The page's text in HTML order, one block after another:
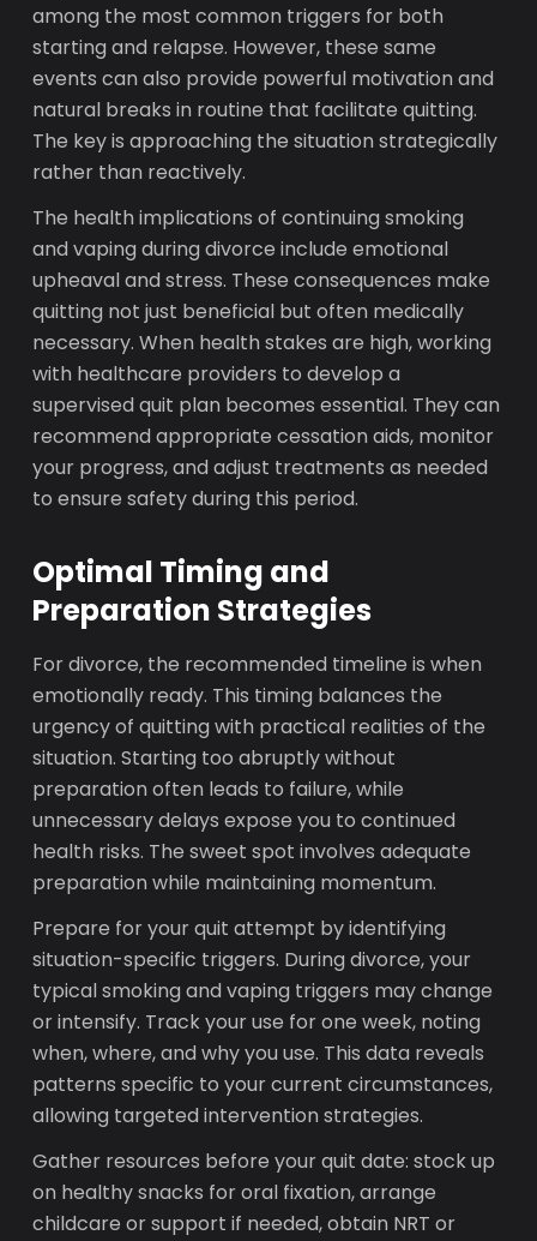
among the most common triggers for both
starting and relapse. However, these same
events can also provide powerful motivation and
natural breaks in routine that facilitate quitting.
The key is approaching the situation strategically
rather than reactively.
The health implications of continuing smoking
and vaping during divorce include emotional
upheaval and stress. These consequences make
quitting not just beneficial but often medically
necessary. When health stakes are high, working
with healthcare providers to develop a
supervised quit plan becomes essential. They can
recommend appropriate cessation aids, monitor
your progress, and adjust treatments as needed
to ensure safety during this period.
Optimal Timing and
Preparation Strategies
For divorce, the recommended timeline is when
emotionally ready. This timing balances the
urgency of quitting with practical realities of the
situation. Starting too abruptly without
preparation often leads to failure, while
unnecessary delays expose you to continued
health risks. The sweet spot involves adequate
preparation while maintaining momentum.
Prepare for your quit attempt by identifying
situation-specific triggers. During divorce, your
typical smoking and vaping triggers may change
or intensify. Track your use for one week, noting
when, where, and why you use. This data reveals
patterns specific to your current circumstances,
allowing targeted intervention strategies.
Gather resources before your quit date: stock up
on healthy snacks for oral fixation, arrange
childcare or support if needed, obtain NRT or